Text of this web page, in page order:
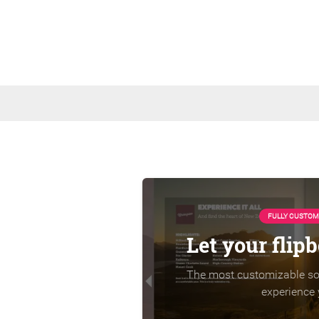
FULLY
Let your
The most customizable
experience